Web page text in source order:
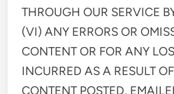
THROUGH OUR SERVICE
(VI) ANY ERRORS OR
CONTENT OR FOR ANY
INCURRED AS A RESULT
CONTENT POSTED,